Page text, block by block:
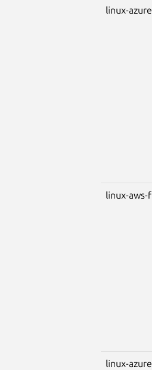
linux-
linux-aws-
linux-